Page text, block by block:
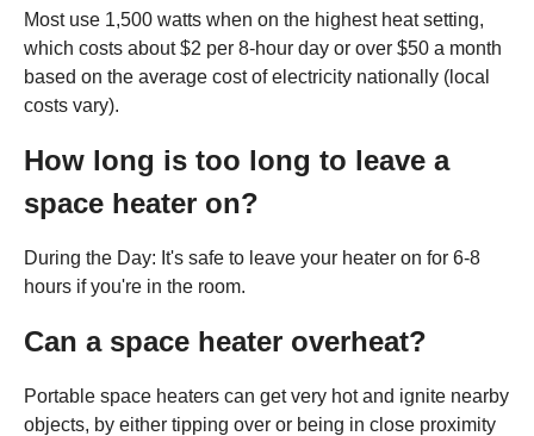
Most use 1,500 watts when on the highest heat setting,
which costs about $2 per 8-hour day or over $50 a month
based on the average cost of electricity nationally (local
costs vary).
How long is too long to leave a
space heater on?
During the Day: It's safe to leave your heater on for 6-8
hours if you're in the room.
Can a space heater overheat?
Portable space heaters can get very hot and ignite nearby
objects, by either tipping over or being in close proximity